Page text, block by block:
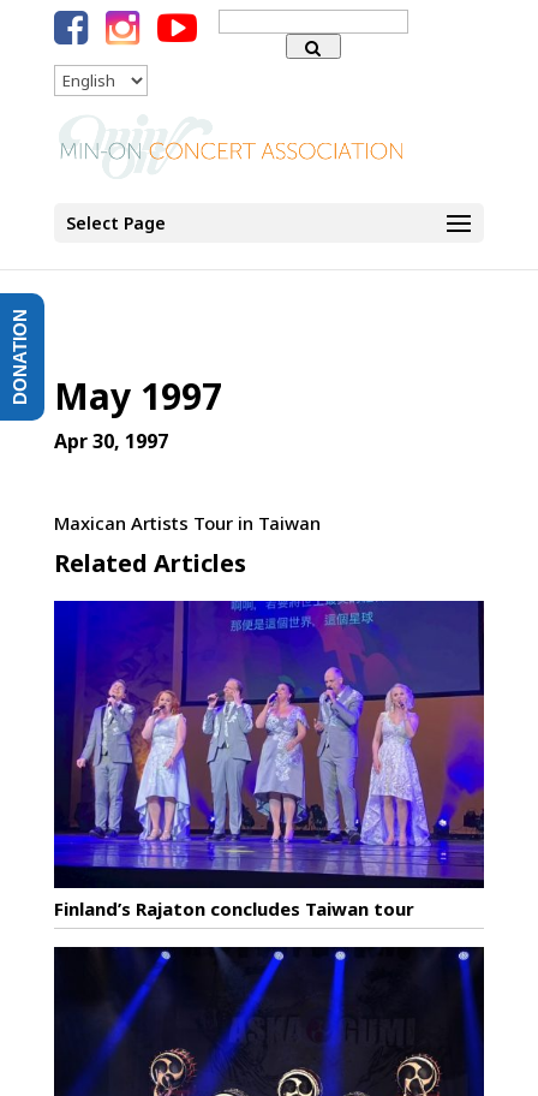
Search
for:
Language
Select Page
May 1997
Apr 30, 1997
Maxican Artists Tour in Taiwan
Related Articles
Finland’s Rajaton concludes Taiwan tour
DONATION